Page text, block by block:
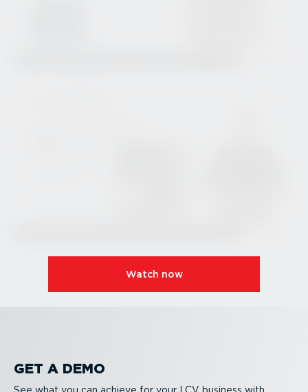
Watch now
GET A DEMO